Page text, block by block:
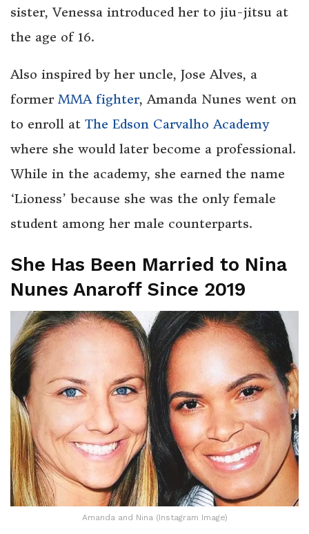
sister, Venessa introduced her to jiu-jitsu at
the age of 16.
Also inspired by her uncle, Jose Alves, a
former MMA fighter, Amanda Nunes went on
to enroll at The Edson Carvalho Academy
where she would later become a professional.
While in the academy, she earned the name
‘Lioness’ because she was the only female
student among her male counterparts.
She Has Been Married to Nina
Nunes Anaroff Since 2019
Amanda and Nina (Instagram Image)